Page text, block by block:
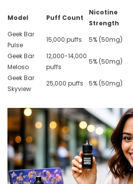
Model Puff Count
Nicotine
Strength
Geek Bar
Pulse
15,000 puffs 5% (50mg)
Geek Bar
Meloso
12,000-14,000
puffs
5% (50mg)
Geek Bar
Skyview
25,000 puffs 5% (50mg)